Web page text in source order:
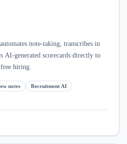
note-taking, transcribes in
AI-generated scorecards directly to
hiring.
notes
Recruitment AI